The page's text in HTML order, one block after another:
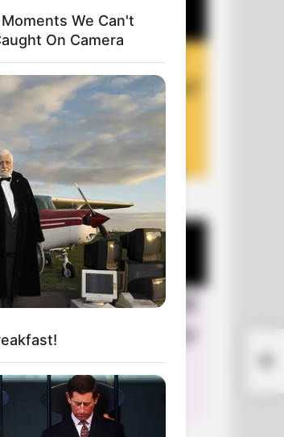
Funny Jokes of 2026
We Can't
On Camera